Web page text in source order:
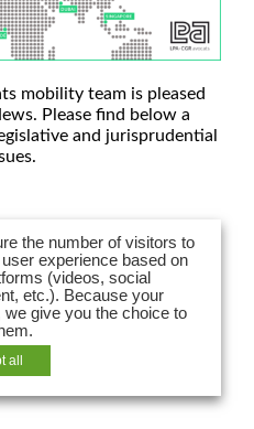
mobility team is pleased
Please find below a
and jurisprudential
Singapore
the number of visitors to
experience based on
(videos, social
etc.). Because your
give you the choice to
all